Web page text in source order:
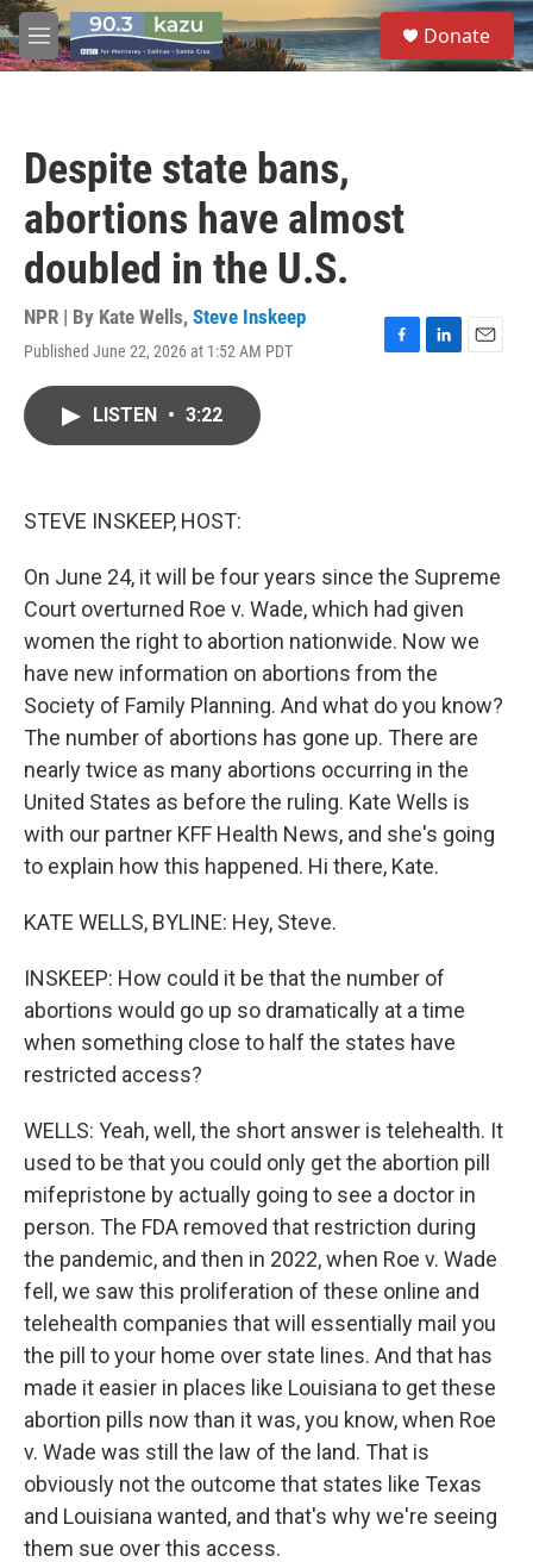
Skip to main content
M
e
S
e
a
Donate
Despite state bans,
abortions have almost
doubled in the U.S.
NPR | By Kate Wells, Steve Inskeep
Published June 22, 2026 at 1:52 AM PDT
F
L
E
LISTEN • 3:22
STEVE INSKEEP, HOST:
On June 24, it will be four years since the Supreme
Court overturned Roe v. Wade, which had given
women the right to abortion nationwide. Now we
have new information on abortions from the
Society of Family Planning. And what do you know?
The number of abortions has gone up. There are
nearly twice as many abortions occurring in the
United States as before the ruling. Kate Wells is
with our partner KFF Health News, and she's going
to explain how this happened. Hi there, Kate.
KATE WELLS, BYLINE: Hey, Steve.
INSKEEP: How could it be that the number of
abortions would go up so dramatically at a time
when something close to half the states have
restricted access?
WELLS: Yeah, well, the short answer is telehealth. It
used to be that you could only get the abortion pill
mifepristone by actually going to see a doctor in
person. The FDA removed that restriction during
the pandemic, and then in 2022, when Roe v. Wade
fell, we saw this proliferation of these online and
telehealth companies that will essentially mail you
the pill to your home over state lines. And that has
made it easier in places like Louisiana to get these
abortion pills now than it was, you know, when Roe
v. Wade was still the law of the land. That is
obviously not the outcome that states like Texas
and Louisiana wanted, and that's why we're seeing
them sue over this access.